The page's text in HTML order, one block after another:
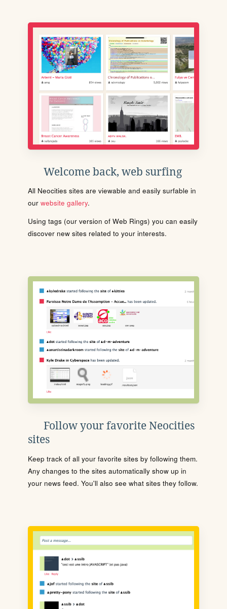
Welcome back, web surfing
All Neocities sites are viewable and easily surfable in
our website gallery.
Using tags (our version of Web Rings) you can easily
discover new sites related to your interests.
Follow your favorite Neocities
sites
Keep track of all your favorite sites by following them.
Any changes to the sites automatically show up in
your news feed. You'll also see what sites they follow.